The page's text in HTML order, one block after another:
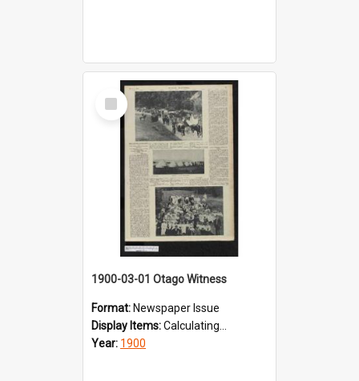
Select
Item
1900-03-01 Otago Witness
Format: Newspaper Issue
Display Items:Calculating...
Year: 1900